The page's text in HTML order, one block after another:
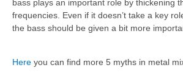
bass plays an important role by thickening
frequencies. Even if it doesn’t take a key
the bass should be given a bit more
Here you can find more 5 myths in metal